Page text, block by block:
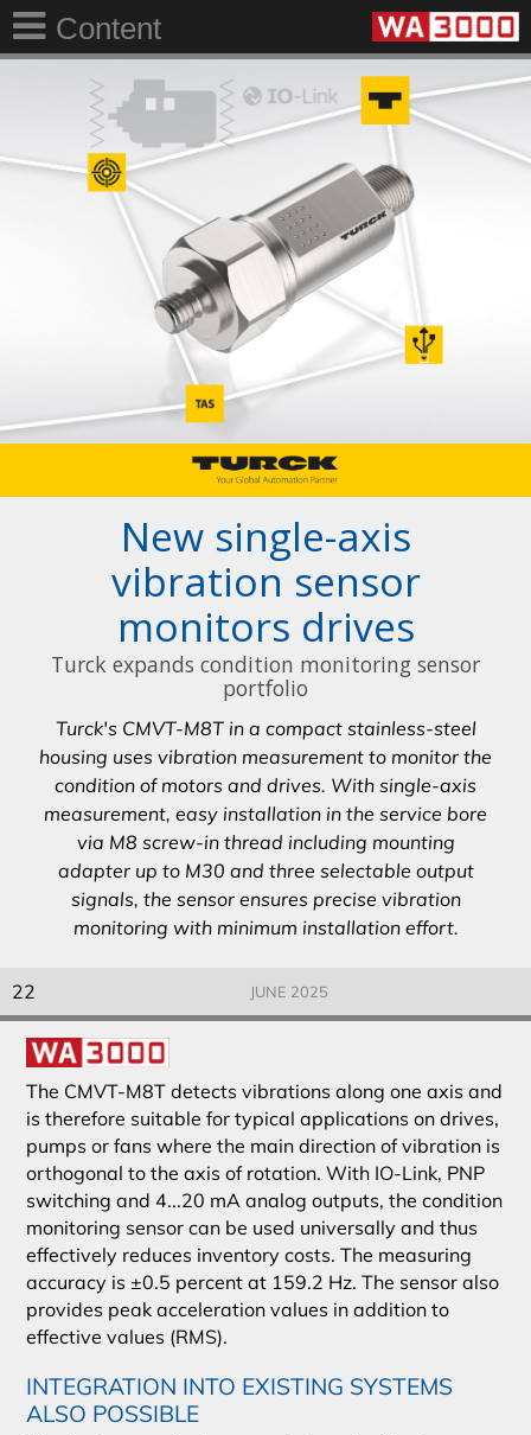
Content
New single-axis
vibration sensor
monitors drives
Turck expands condition monitoring sensor
portfolio
Turck's CMVT-M8T in a compact stainless-steel
housing uses vibration measurement to monitor the
condition of motors and drives. With single-axis
measurement, easy installation in the service bore
via M8 screw-in thread including mounting
adapter up to M30 and three selectable output
signals, the sensor ensures precise vibration
monitoring with minimum installation effort.
22 JUNE 2025
The CMVT-M8T detects vibrations along one axis and
is therefore suitable for typical applications on drives,
pumps or fans where the main direction of vibration is
orthogonal to the axis of rotation. With IO-Link, PNP
switching and 4...20 mA analog outputs, the condition
monitoring sensor can be used universally and thus
effectively reduces inventory costs. The measuring
accuracy is ±0.5 percent at 159.2 Hz. The sensor also
provides peak acceleration values in addition to
effective values (RMS).
INTEGRATION INTO EXISTING SYSTEMS
ALSO POSSIBLE